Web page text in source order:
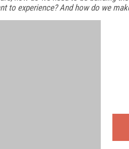
to experience? And how do we